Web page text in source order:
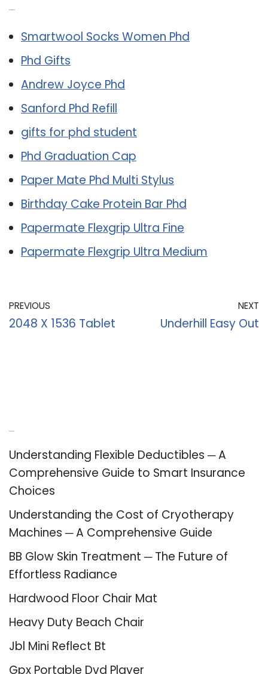
Smartwool Socks Women Phd
Phd Gifts
Andrew Joyce Phd
Sanford Phd Refill
gifts for phd student
Phd Graduation Cap
Paper Mate Phd Multi Stylus
Birthday Cake Protein Bar Phd
Papermate Flexgrip Ultra Fine
Papermate Flexgrip Ultra Medium
PREVIOUS
2048 X 1536 Tablet
NEXT
Underhill Easy Out
Understanding Flexible Deductibles ─ A
Comprehensive Guide to Smart Insurance
Choices
Understanding the Cost of Cryotherapy
Machines ─ A Comprehensive Guide
BB Glow Skin Treatment ─ The Future of
Effortless Radiance
Hardwood Floor Chair Mat
Heavy Duty Beach Chair
Jbl Mini Reflect Bt
Gpx Portable Dvd Player